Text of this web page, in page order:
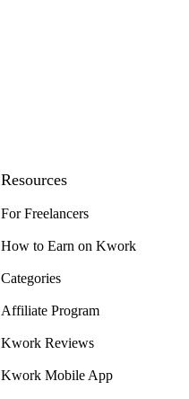
Resources
For Freelancers
How to Earn on Kwork
Categories
Affiliate Program
Kwork Reviews
Kwork Mobile App